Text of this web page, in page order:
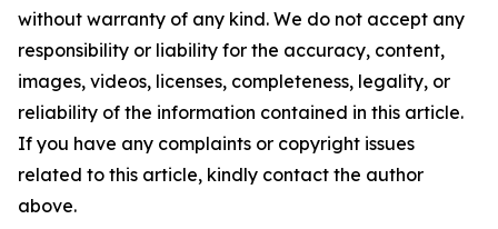
without warranty of any kind. We do not accept any
responsibility or liability for the accuracy, content,
images, videos, licenses, completeness, legality, or
reliability of the information contained in this article.
If you have any complaints or copyright issues
related to this article, kindly contact the author
above.